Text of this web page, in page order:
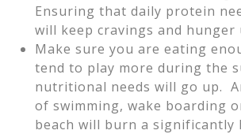
Ensuring that daily protein
will keep cravings and hunger
Make sure you are eating
tend to play more during the
nutritional needs will go up.
of swimming, wake boarding
beach will burn a significantly